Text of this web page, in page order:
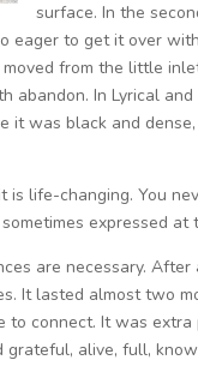
surface. In the
eager to get it over
from the little
abandon. In Lyrical
it was black and
is life-changing. You
expressed
are necessary.
It lasted almost two
connect. It was
alive, full,